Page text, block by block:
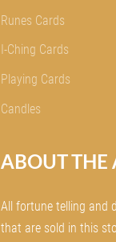
Runes Cards
I-Ching Cards
Playing Cards
Candles
ABOUT THE
All fortune telling and
that are sold in this